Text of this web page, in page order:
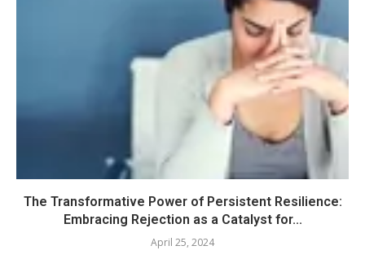
The Transformative Power of Persistent Resilience:
Embracing Rejection as a Catalyst for...
April 25, 2024